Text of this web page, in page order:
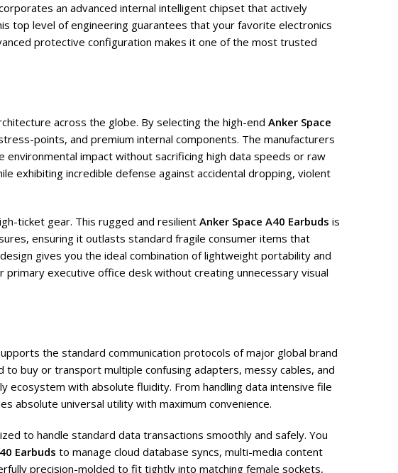
an advanced internal intelligent chipset that actively
top level of engineering guarantees that your favorite electronics
protective configuration makes it one of the most trusted
across the globe. By selecting the high-end Anker Space
points, and premium internal components. The manufacturers
impact without sacrificing high data speeds or raw
exhibiting incredible defense against accidental dropping, violent
ticket gear. This rugged and resilient Anker Space A40 Earbuds is
ensuring it outlasts standard fragile consumer items that
gives you the ideal combination of lightweight portability and
executive office desk without creating unnecessary visual
the standard communication protocols of major global brand
buy or transport multiple confusing adapters, messy cables, and
ecosystem with absolute fluidity. From handling data intensive file
absolute universal utility with maximum convenience.
to handle standard data transactions smoothly and safely. You
Earbuds to manage cloud database syncs, multi-media content
precision-molded to fit tightly into matching female sockets,